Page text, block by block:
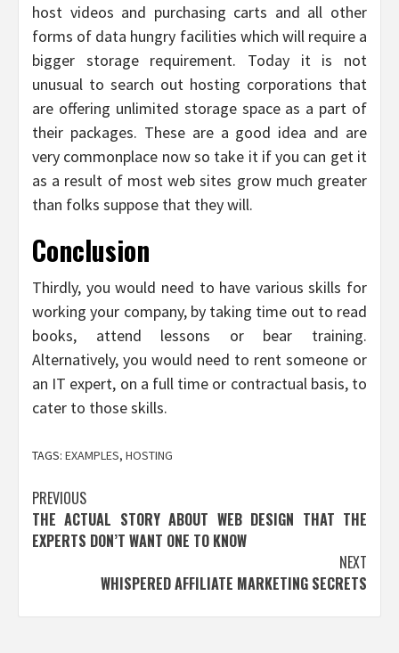
host videos and purchasing carts and all other
forms of data hungry facilities which will require a
bigger storage requirement. Today it is not
unusual to search out hosting corporations that
are offering unlimited storage space as a part of
their packages. These are a good idea and are
very commonplace now so take it if you can get it
as a result of most web sites grow much greater
than folks suppose that they will.
Conclusion
Thirdly, you would need to have various skills for
working your company, by taking time out to read
books, attend lessons or bear training.
Alternatively, you would need to rent someone or
an IT expert, on a full time or contractual basis, to
cater to those skills.
TAGS: EXAMPLES, HOSTING
Post
navigation
PREVIOUS
THE ACTUAL STORY ABOUT WEB DESIGN THAT THE
EXPERTS DON’T WANT ONE TO KNOW
NEXT
WHISPERED AFFILIATE MARKETING SECRETS